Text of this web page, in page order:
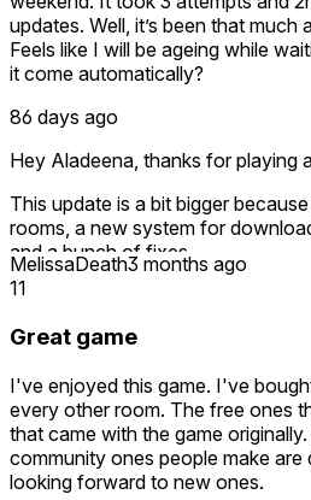
updates. Well, it’s been that much
Feels like I will be ageing while
it come automatically?
86 days ago
Hey Aladeena, thanks for playing
This update is a bit bigger
rooms, a new system for
and a bunch of fixes.
That said, the game itself doesn’t
Horizon Store and your internet
update settings, since that is
Hope you enjoy the new rooms
MelissaDeath3 months ago
11
Great game
I've enjoyed this game. I've
every other room. The free ones
that came with the game
community ones people make
looking forward to new ones.